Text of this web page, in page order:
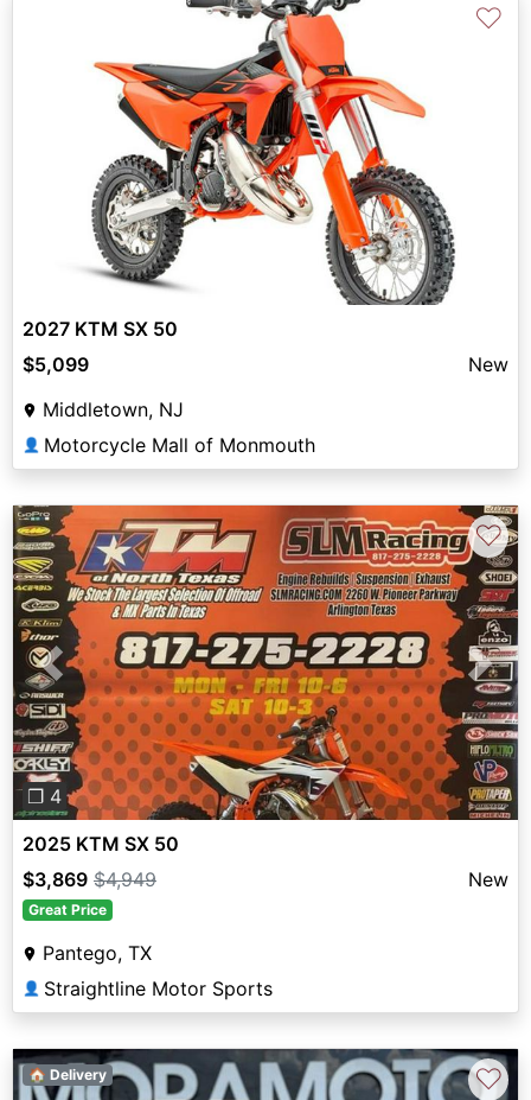
♡
2027 KTM SX 50
$5,099
New
Middletown, NJ
👤 Motorcycle Mall of Monmouth
Previous Next
❐ 4
♡
2025 KTM SX 50
$3,869 $4,949 New
Great Price
Pantego, TX
👤 Straightline Motor Sports
🏠 Delivery ♡